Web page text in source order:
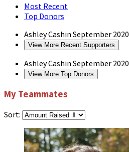
Most Recent
Top Donors
Ashley Cashin September 2020
View More Recent Supporters
Ashley Cashin September 2020
View More Top Donors
My Teammates
Sort: